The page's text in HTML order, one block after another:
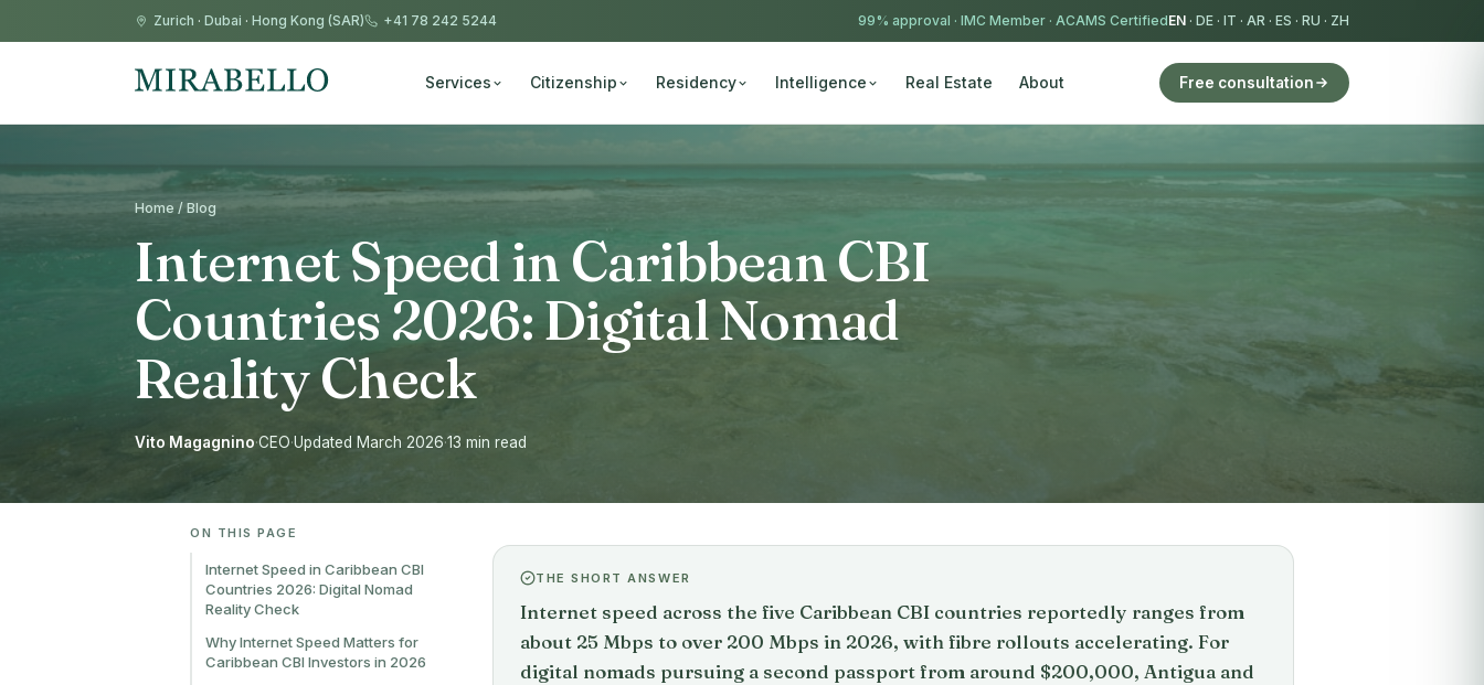
Zurich · Dubai · Hong Kong (SAR) +41 78 242 5244 99% approval · IMC Member · ACAMS CertifiedEN · DE · IT · AR · ES · RU · ZH
Services Citizenship Residency Intelligence Real Estate About Free consultation
Home / Blog
Internet Speed in Caribbean CBI
Countries 2026: Digital Nomad
Reality Check
Vito Magagnino·CEO·Updated March 2026·13 min read
ON THIS PAGE
Internet Speed in Caribbean CBI
Countries 2026: Digital Nomad
Reality Check
Why Internet Speed Matters for
Caribbean CBI Investors in 2026
THE SHORT ANSWER
Internet speed across the five Caribbean CBI countries reportedly ranges from
about 25 Mbps to over 200 Mbps in 2026, with fibre rollouts accelerating. For
digital nomads pursuing a second passport from around $200,000, Antigua and